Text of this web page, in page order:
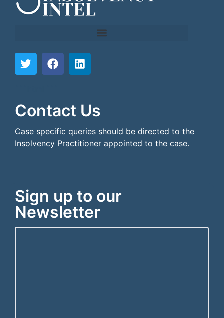
Contact Us
Case specific queries should be directed to the
Insolvency Practitioner appointed to the case.
Sign up to our
Newsletter